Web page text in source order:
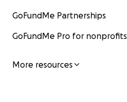
GoFundMe Partnerships
GoFundMe Pro for nonprofits
More resources